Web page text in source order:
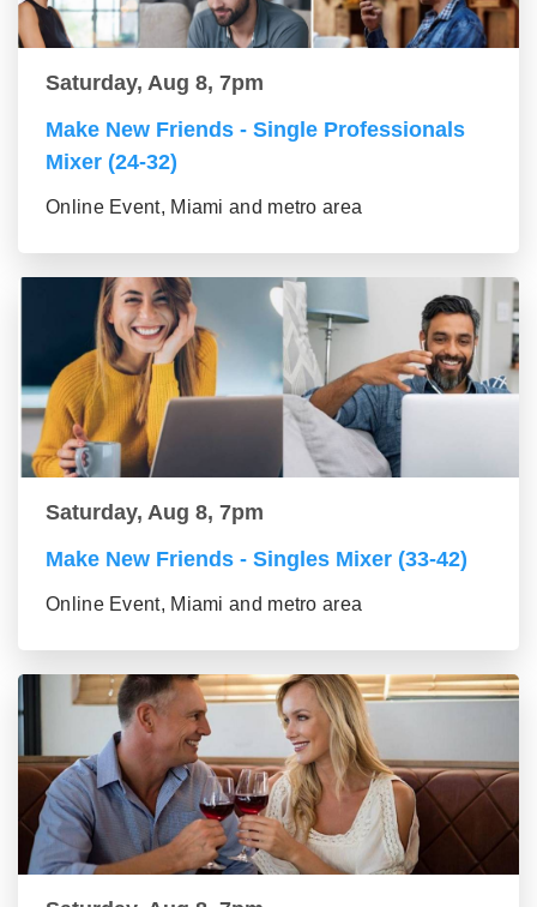
Saturday, Aug 8, 7pm
Make New Friends - Single Professionals
Mixer (24-32)
Online Event, Miami and metro area
Saturday, Aug 8, 7pm
Make New Friends - Singles Mixer (33-42)
Online Event, Miami and metro area